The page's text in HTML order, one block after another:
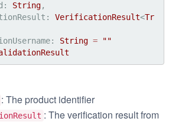
: String,
: VerificationResult<Tr
: String =
""
: The product identifier
: The verification result from